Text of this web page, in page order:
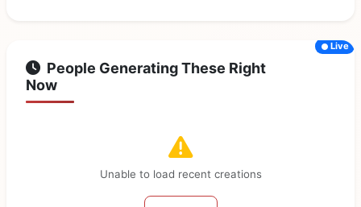
People Generating These Right
Now
Live
Unable to load recent creations